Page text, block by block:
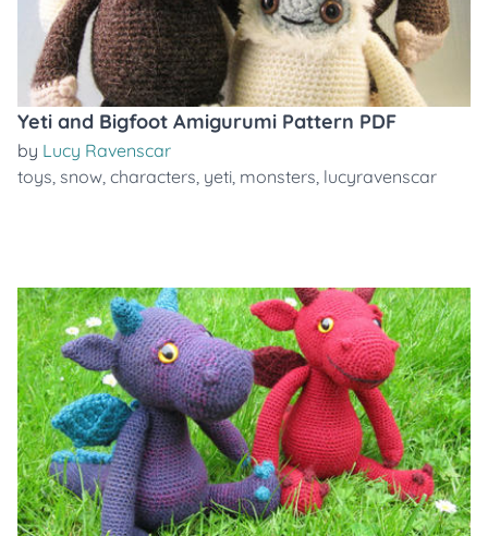
Yeti and Bigfoot Amigurumi Pattern PDF
by Lucy Ravenscar
toys, snow, characters, yeti, monsters, lucyravenscar